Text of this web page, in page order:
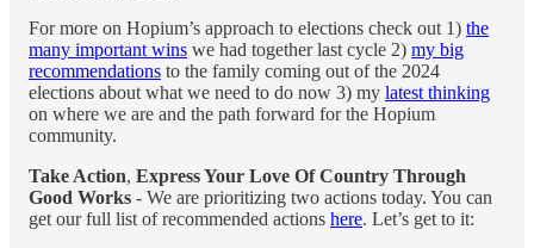
For more on Hopium’s approach to elections check out 1) the
many important wins we had together last cycle 2) my big
recommendations to the family coming out of the 2024
elections about what we need to do now 3) my latest thinking
on where we are and the path forward for the Hopium
community.
Take Action, Express Your Love Of Country Through
Good Works - We are prioritizing two actions today. You can
get our full list of recommended actions here. Let’s get to it: